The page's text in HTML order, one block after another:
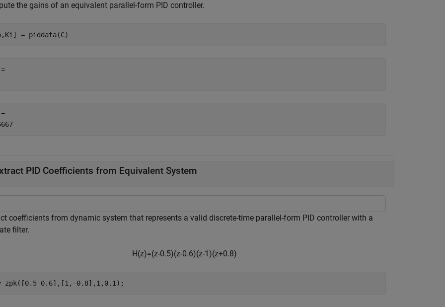
the gains of an equivalent parallel-form PID controller.
= piddata(C)
PID Coefficients from Equivalent System
coefficients from dynamic system that represents a valid discrete-time parallel-form PID controller with a
filter.
H(z)=(z-0.5)(z-0.6)(z-1)(z+0.8)
zpk([0.5 0.6],[1,-0.8],1,0.1);